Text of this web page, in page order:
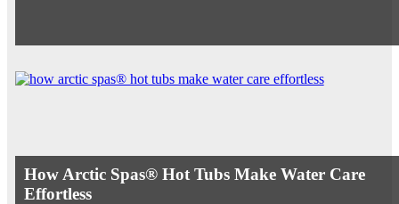
How Arctic Spas® Hot Tubs Make Water Care
Effortless